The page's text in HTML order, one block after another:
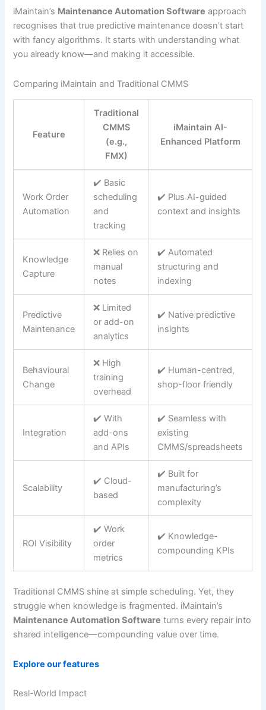
iMaintain’s Maintenance Automation Software approach
recognises that true predictive maintenance doesn’t start
with fancy algorithms. It starts with understanding what
you already know—and making it accessible.
Comparing iMaintain and Traditional CMMS
Feature
Traditional
CMMS
(e.g.,
FMX)
iMaintain AI-
Enhanced Platform
Work Order
Automation
✔️ Basic
scheduling
and
tracking
✔️ Plus AI-guided
context and insights
Knowledge
Capture
❌ Relies on
manual
notes
✔️ Automated
structuring and
indexing
Predictive
Maintenance
❌ Limited
or add-on
analytics
✔️ Native predictive
insights
Behavioural
Change
❌ High
training
overhead
✔️ Human-centred,
shop-floor friendly
Integration
✔️ With
add-ons
and APIs
✔️ Seamless with
existing
CMMS/spreadsheets
Scalability
✔️ Cloud-
based
✔️ Built for
manufacturing’s
complexity
ROI Visibility
✔️ Work
order
metrics
✔️ Knowledge-
compounding KPIs
Traditional CMMS shine at simple scheduling. Yet, they
struggle when knowledge is fragmented. iMaintain’s
Maintenance Automation Software turns every repair into
shared intelligence—compounding value over time.
Explore our features
Real-World Impact